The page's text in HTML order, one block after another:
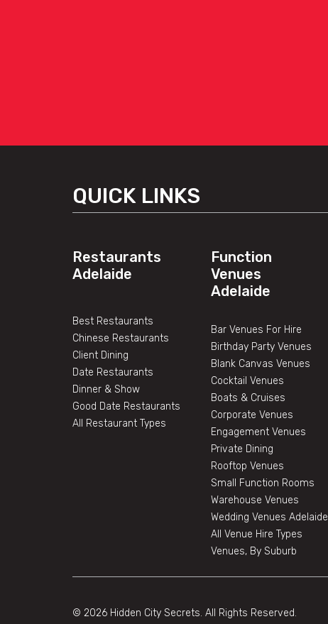
QUICK LINKS
Restaurants
Adelaide
Best Restaurants
Chinese Restaurants
Client Dining
Date Restaurants
Dinner & Show
Good Date Restaurants
All Restaurant Types
Function
Venues
Adelaide
Bar Venues For Hire
Birthday Party Venues
Blank Canvas Venues
Cocktail Venues
Boats & Cruises
Corporate Venues
Engagement Venues
Private Dining
Rooftop Venues
Small Function Rooms
Warehouse Venues
Wedding Venues Adelaide
All Venue Hire Types
Venues, By Suburb
© 2026 Hidden City Secrets. All Rights Reserved.